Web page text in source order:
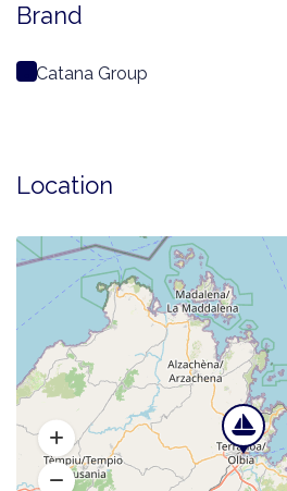
Brand
Catana Group
Location